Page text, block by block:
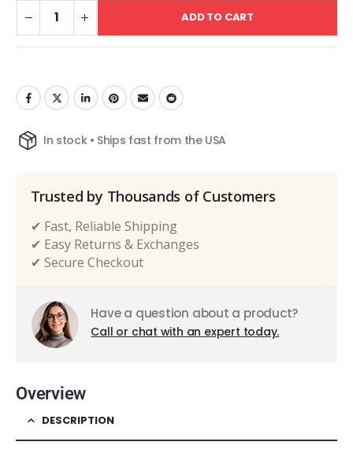
ADD TO CART
In stock • Ships fast from the USA
Trusted by Thousands of Customers
✔ Fast, Reliable Shipping
✔ Easy Returns & Exchanges
✔ Secure Checkout
Have a question about a product?
Call or chat with an expert today.
Overview
DESCRIPTION